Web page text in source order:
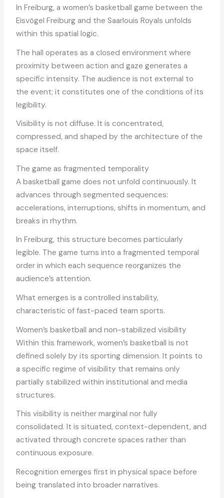
In Freiburg, a women’s basketball game between the
Eisvögel Freiburg and the Saarlouis Royals unfolds
within this spatial logic.
The hall operates as a closed environment where
proximity between action and gaze generates a
specific intensity. The audience is not external to
the event; it constitutes one of the conditions of its
legibility.
Visibility is not diffuse. It is concentrated,
compressed, and shaped by the architecture of the
space itself.
The game as fragmented temporality
A basketball game does not unfold continuously. It
advances through segmented sequences:
accelerations, interruptions, shifts in momentum, and
breaks in rhythm.
In Freiburg, this structure becomes particularly
legible. The game turns into a fragmented temporal
order in which each sequence reorganizes the
audience’s attention.
What emerges is a controlled instability,
characteristic of fast-paced team sports.
Women’s basketball and non-stabilized visibility
Within this framework, women’s basketball is not
defined solely by its sporting dimension. It points to
a specific regime of visibility that remains only
partially stabilized within institutional and media
structures.
This visibility is neither marginal nor fully
consolidated. It is situated, context-dependent, and
activated through concrete spaces rather than
continuous exposure.
Recognition emerges first in physical space before
being translated into broader narratives.